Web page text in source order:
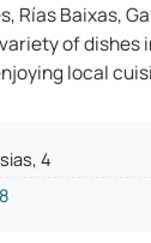
Rías Baixas,
of dishes
local
4